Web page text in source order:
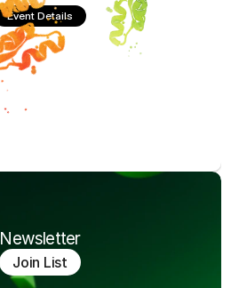
Event Details
Newsletter
Join List